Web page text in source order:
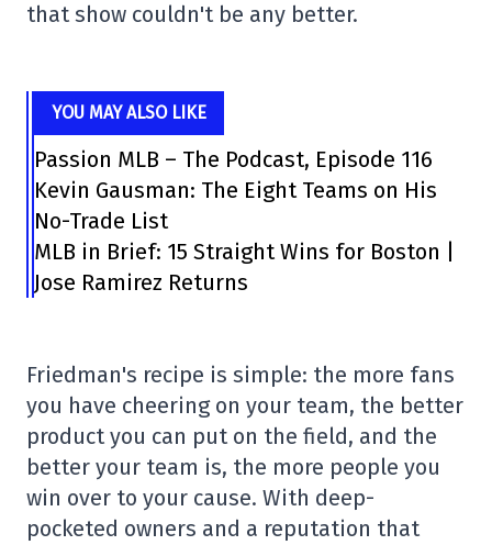
that show couldn't be any better.
YOU MAY ALSO LIKE
Passion MLB – The Podcast, Episode 116
Kevin Gausman: The Eight Teams on His
No-Trade List
MLB in Brief: 15 Straight Wins for Boston |
Jose Ramirez Returns
Friedman's recipe is simple: the more fans
you have cheering on your team, the better
product you can put on the field, and the
better your team is, the more people you
win over to your cause. With deep-
pocketed owners and a reputation that